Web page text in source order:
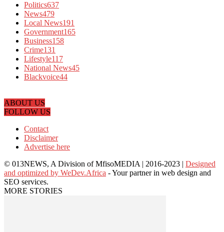
Politics637
News479
Local News191
Government165
Business158
Crime131
Lifestyle117
National News45
Blackvoice44
ABOUT US
FOLLOW US
Contact
Disclaimer
Advertise here
© 013NEWS, A Division of MfisoMEDIA | 2016-2023 | Designed
and optimized by WeDev.Africa - Your partner in web design and
SEO services.
MORE STORIES